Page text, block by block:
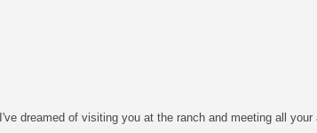
dreamed of visiting you at the ranch and meeting all